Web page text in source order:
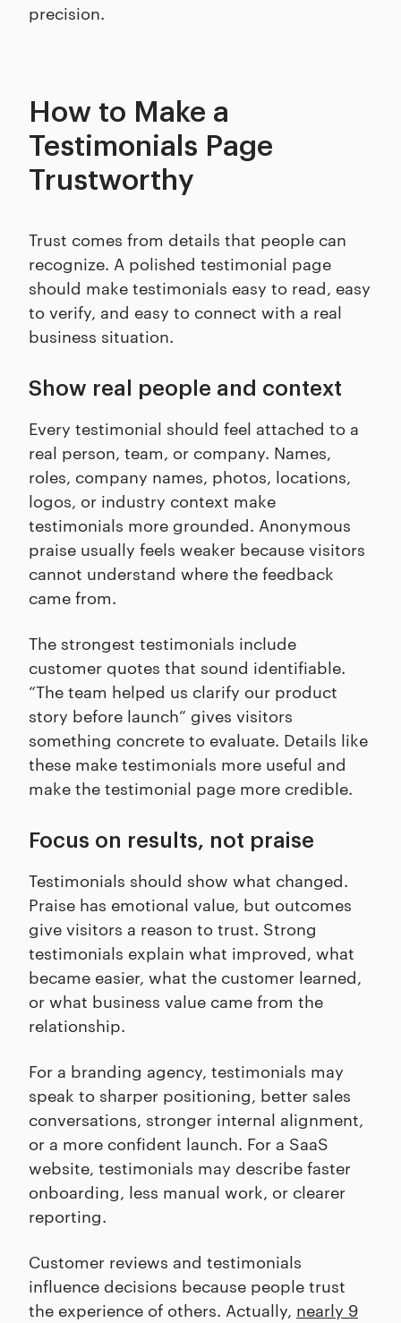
precision.
How to Make a
Testimonials Page
Trustworthy
Trust comes from details that people can
recognize. A polished testimonial page
should make testimonials easy to read, easy
to verify, and easy to connect with a real
business situation.
Show real people and context
Every testimonial should feel attached to a
real person, team, or company. Names,
roles, company names, photos, locations,
logos, or industry context make
testimonials more grounded. Anonymous
praise usually feels weaker because visitors
cannot understand where the feedback
came from.
The strongest testimonials include
customer quotes that sound identifiable.
“The team helped us clarify our product
story before launch” gives visitors
something concrete to evaluate. Details like
these make testimonials more useful and
make the testimonial page more credible.
Focus on results, not praise
Testimonials should show what changed.
Praise has emotional value, but outcomes
give visitors a reason to trust. Strong
testimonials explain what improved, what
became easier, what the customer learned,
or what business value came from the
relationship.
For a branding agency, testimonials may
speak to sharper positioning, better sales
conversations, stronger internal alignment,
or a more confident launch. For a SaaS
website, testimonials may describe faster
onboarding, less manual work, or clearer
reporting.
Customer reviews and testimonials
influence decisions because people trust
the experience of others. Actually, nearly 9